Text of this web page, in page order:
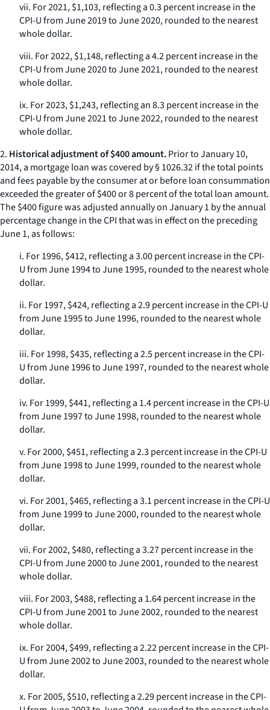
vii. For 2021, $1,103, reflecting a 0.3 percent increase in the
CPI-U from June 2019 to June 2020, rounded to the nearest
whole dollar.
viii. For 2022, $1,148, reflecting a 4.2 percent increase in the
CPI-U from June 2020 to June 2021, rounded to the nearest
whole dollar.
ix. For 2023, $1,243, reflecting an 8.3 percent increase in the
CPI-U from June 2021 to June 2022, rounded to the nearest
whole dollar.
2. Historical adjustment of $400 amount.Prior to January 10,
2014, a mortgage loan was covered by § 1026.32 if the total points
and fees payable by the consumer at or before loan consummation
exceeded the greater of $400 or 8 percent of the total loan amount.
The $400 figure was adjusted annually on January 1 by the annual
percentage change in the CPI that was in effect on the preceding
June 1, as follows:
i. For 1996, $412, reflecting a 3.00 percent increase in the CPI-
U from June 1994 to June 1995, rounded to the nearest whole
dollar.
ii. For 1997, $424, reflecting a 2.9 percent increase in the CPI-U
from June 1995 to June 1996, rounded to the nearest whole
dollar.
iii. For 1998, $435, reflecting a 2.5 percent increase in the CPI-
U from June 1996 to June 1997, rounded to the nearest whole
dollar.
iv. For 1999, $441, reflecting a 1.4 percent increase in the CPI-U
from June 1997 to June 1998, rounded to the nearest whole
dollar.
v. For 2000, $451, reflecting a 2.3 percent increase in the CPI-U
from June 1998 to June 1999, rounded to the nearest whole
dollar.
vi. For 2001, $465, reflecting a 3.1 percent increase in the CPI-U
from June 1999 to June 2000, rounded to the nearest whole
dollar.
vii. For 2002, $480, reflecting a 3.27 percent increase in the
CPI-U from June 2000 to June 2001, rounded to the nearest
whole dollar.
viii. For 2003, $488, reflecting a 1.64 percent increase in the
CPI-U from June 2001 to June 2002, rounded to the nearest
whole dollar.
ix. For 2004, $499, reflecting a 2.22 percent increase in the CPI-
U from June 2002 to June 2003, rounded to the nearest whole
dollar.
x. For 2005, $510, reflecting a 2.29 percent increase in the CPI-